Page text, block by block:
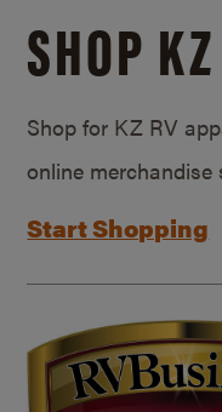
SHOP KZ
Shop for KZ RV
online merchandise
Start Shopping